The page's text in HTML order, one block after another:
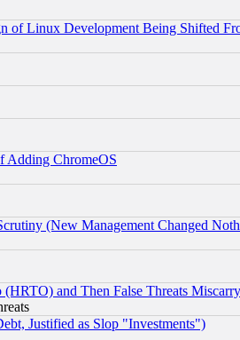
Linux Development Being Shifted
Adding ChromeOS
(New Management Changed
and Then False Threats
Justified as Slop "Investments")